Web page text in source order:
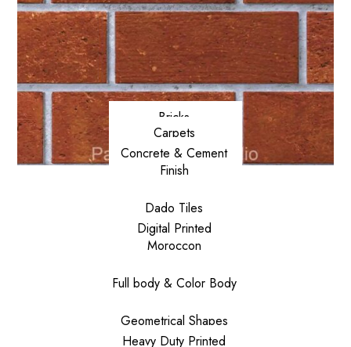
Bricks
Carpets
Concrete & Cement
Finish
Dado Tiles
Digital Printed
Moroccon
Full body & Color Body
Geometrical Shapes
Heavy Duty Printed